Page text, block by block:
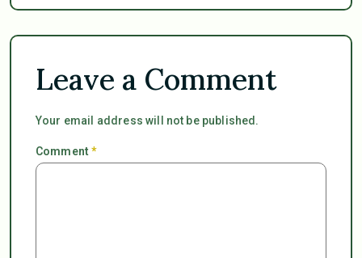
Leave a Comment
Your email address will not be published.
Comment*